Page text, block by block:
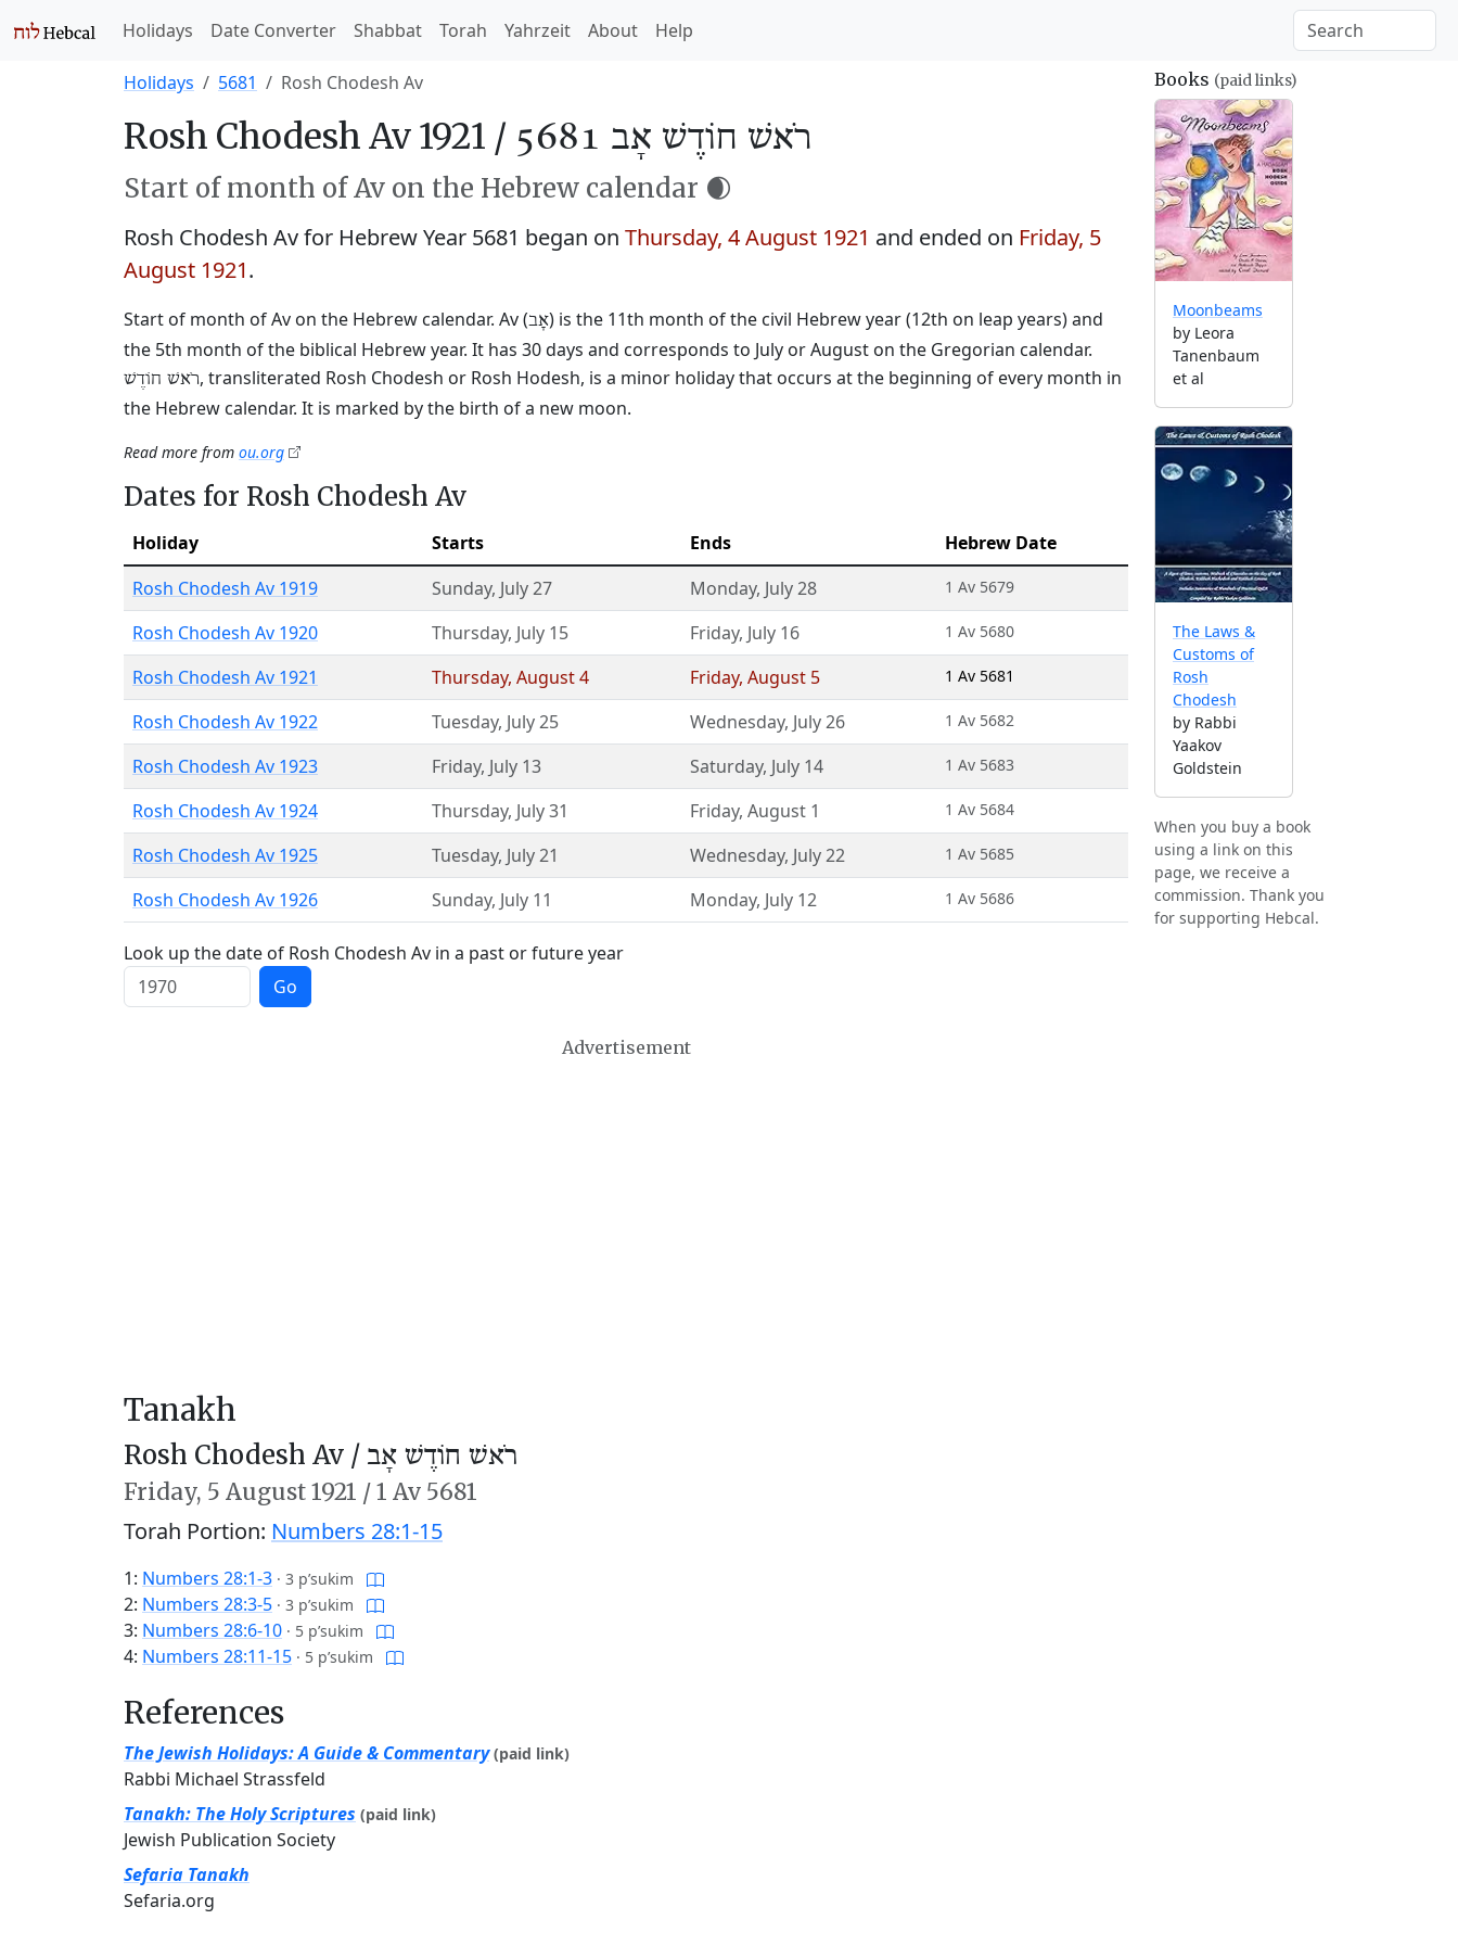
Holidays Date Converter Shabbat Torah Yahrzeit About Help
Holidays 5681 Rosh Chodesh Av
Rosh Chodesh Av 1921 / רֹאשׁ חוֹדֶשׁ אָב 5681
Start of month of Av on the Hebrew calendar 🌒
Rosh Chodesh Av for Hebrew Year 5681 began on Thursday, 4 August 1921 and ended on Friday, 5
August 1921.
Start of month of Av on the Hebrew calendar. Av (אָב) is the 11th month of the civil Hebrew year (12th on leap years) and
the 5th month of the biblical Hebrew year. It has 30 days and corresponds to July or August on the Gregorian calendar.
רֹאשׁ חוֹדֶשׁ, transliterated Rosh Chodesh or Rosh Hodesh, is a minor holiday that occurs at the beginning of every month in
the Hebrew calendar. It is marked by the birth of a new moon.
Read more from ou.org
Dates for Rosh Chodesh Av
Holiday Starts Ends
Hebrew Date
Rosh Chodesh Av 1919
Sunday, July 27 Monday, July 28 1 Av 5679
Rosh Chodesh Av 1920 Thursday, July 15 Friday, July 16 1 Av 5680
Rosh Chodesh Av 1921 Thursday, August 4 Friday, August 5 1 Av 5681
Rosh Chodesh Av 1922 Tuesday, July 25 Wednesday, July 26 1 Av 5682
Rosh Chodesh Av 1923 Friday, July 13 Saturday, July 14 1 Av 5683
Rosh Chodesh Av 1924 Thursday, July 31 Friday, August 1 1 Av 5684
Rosh Chodesh Av 1925 Tuesday, July 21 Wednesday, July 22 1 Av 5685
Rosh Chodesh Av 1926 Sunday, July 11 Monday, July 12 1 Av 5686
Look up the date of Rosh Chodesh Av in a past or future year
Go
Advertisement
Tanakh
Rosh Chodesh Av / רֹאשׁ חוֹדֶשׁ אָב
Friday, 5 August 1921 /1 Av 5681
Torah Portion: Numbers 28:1-15
1: Numbers 28:1-3 · 3 p’sukim
2: Numbers 28:3-5 · 3 p’sukim
3: Numbers 28:6-10 · 5 p’sukim
4: Numbers 28:11-15 · 5 p’sukim
References
The Jewish Holidays: A Guide & Commentary (paid link)
Rabbi Michael Strassfeld
Tanakh: The Holy Scriptures (paid link)
Jewish Publication Society
Sefaria Tanakh
Sefaria.org
Books (paid links)
Moonbeams
by Leora
Tanenbaum
et al
The Laws &
Customs of
Rosh
Chodesh
by Rabbi
Yaakov
Goldstein
When you buy a book
using a link on this
page, we receive a
commission. Thank you
for supporting Hebcal.